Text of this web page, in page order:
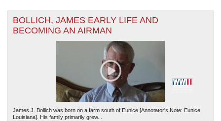
BOLLICH, JAMES EARLY LIFE AND
BECOMING AN AIRMAN
James J. Bollich was born on a farm south of Eunice [Annotator's Note: Eunice,
Louisiana]. His family primarily grew...